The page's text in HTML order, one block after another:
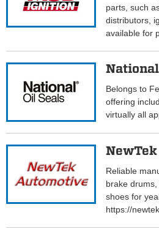
parts, such
distributors,
available for
National
Belongs to
offering
virtually all
Reliable
brake
shoes for
https://